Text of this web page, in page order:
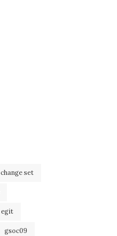
change set
egit
gsoc09